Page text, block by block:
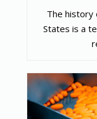
The history
States is a